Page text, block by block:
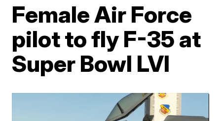
Female Air Force
pilot to fly F-35 at
Super Bowl LVI